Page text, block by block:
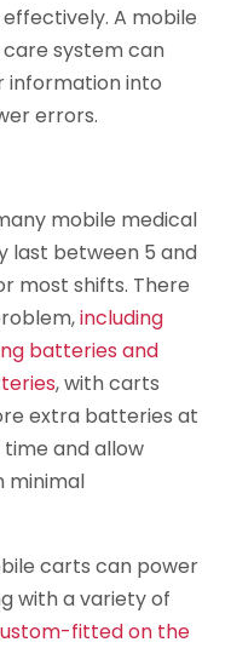
A mobile
system can
information into
errors.
mobile medical
last between 5 and
most shifts. There
including
batteries and
, with carts
extra batteries at
time and allow
minimal
carts can power
with a variety of
fitted on the